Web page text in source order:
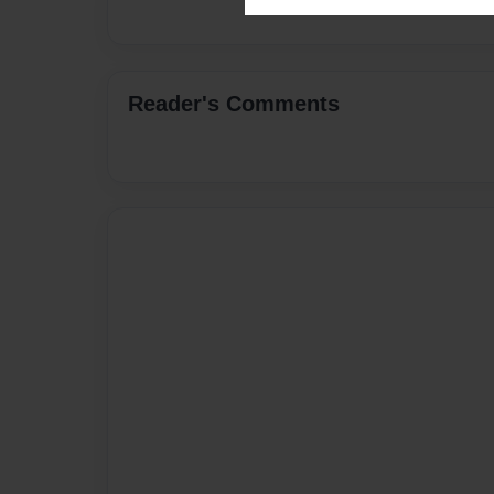
Reader's Comments